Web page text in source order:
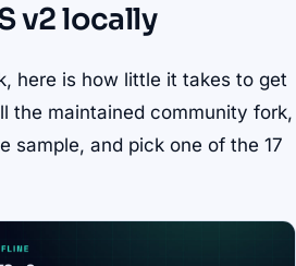
v2 locally
here is how little it takes to get
the maintained community fork,
sample, and pick one of the 17